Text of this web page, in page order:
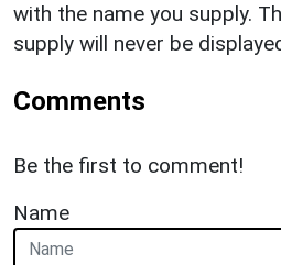
with the name you supply.
supply will never be
Comments
Be the first to comment!
Name